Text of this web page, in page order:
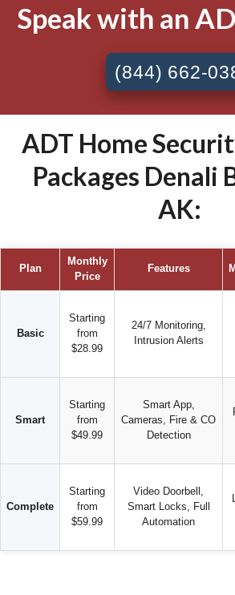
Speak with an
(844) 662-
ADT Home
Packages Denali
AK:
Plan
Monthly
Price
Features
Basic
Starting
from
$28.99
24/7 Monitoring,
Intrusion Alerts
Smart
Starting
from
$49.99
Smart App,
Cameras, Fire & CO
Detection
Complete
Starting
from
$59.99
Video Doorbell,
Smart Locks, Full
Automation